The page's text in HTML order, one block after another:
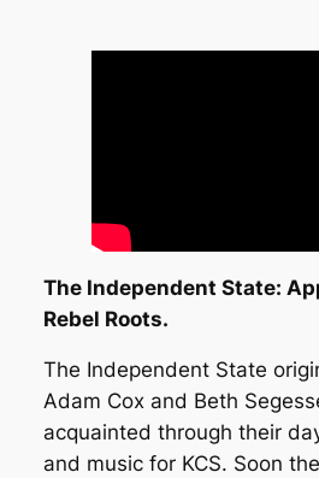
The Independent State:
Rebel Roots.
The Independent State
Adam Cox and Beth
acquainted through their
and music for KCS. Soon